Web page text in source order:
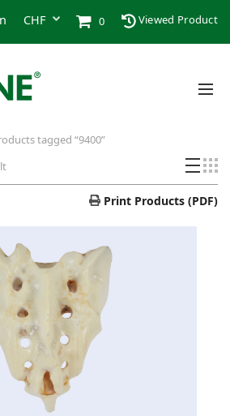
0 Viewed Product
tagged “9400”
Print Products (PDF)